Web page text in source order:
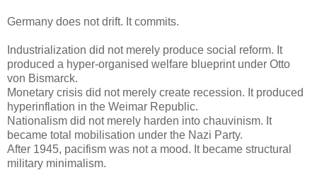
Germany does not drift. It commits.
Industrialization did not merely produce social reform. It
produced a hyper-organised welfare blueprint under Otto
von Bismarck.
Monetary crisis did not merely create recession. It produced
hyperinflation in the Weimar Republic.
Nationalism did not merely harden into chauvinism. It
became total mobilisation under the Nazi Party.
After 1945, pacifism was not a mood. It became structural
military minimalism.